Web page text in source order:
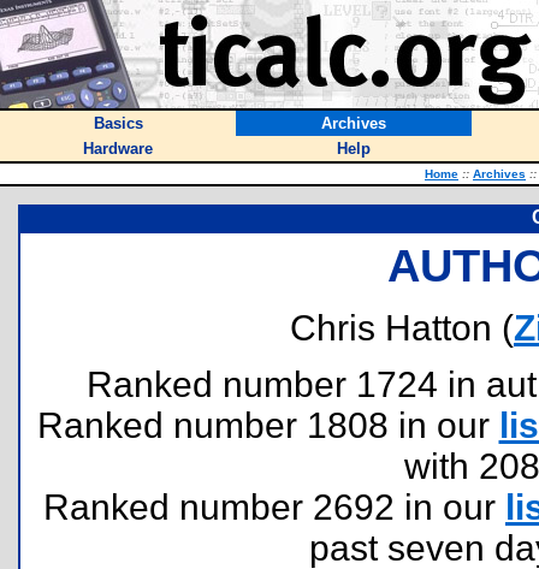
Basics
Archives
Hardware
Help
Home :: Archives ::
Chris Hatton (
Ranked number 1724 in
Ranked number 1808 in our
with
Ranked number 2692 in our
past seven